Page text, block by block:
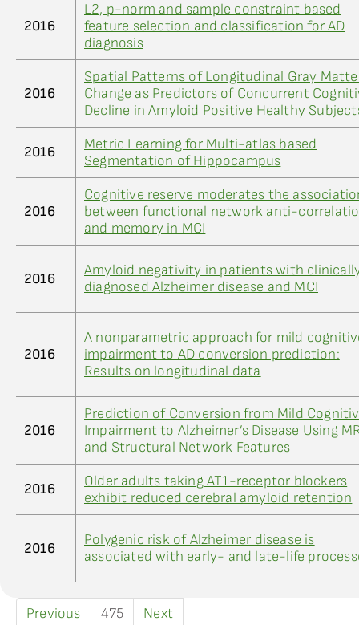
2016
L2, p-norm and sample constraint based
feature selection and classification for AD
diagnosis
2016
Spatial Patterns of Longitudinal Gray
Change as Predictors of Concurrent
Decline in Amyloid Positive Healthy
2016
Metric Learning for Multi-atlas based
Segmentation of Hippocampus
2016
Cognitive reserve moderates the
between functional network anti-
and memory in MCI
2016
Amyloid negativity in patients with
diagnosed Alzheimer disease and MCI
2016
A nonparametric approach for mild
impairment to AD conversion prediction:
Results on longitudinal data
2016
Prediction of Conversion from Mild
Impairment to Alzheimer’s Disease Using
and Structural Network Features
2016
Older adults taking AT1-receptor blockers
exhibit reduced cerebral amyloid retention
2016
Polygenic risk of Alzheimer disease is
associated with early- and late-life
Previous 475 Next